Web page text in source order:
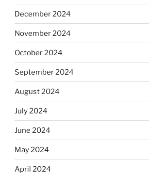
December 2024
November 2024
October 2024
September 2024
August 2024
July 2024
June 2024
May 2024
April 2024